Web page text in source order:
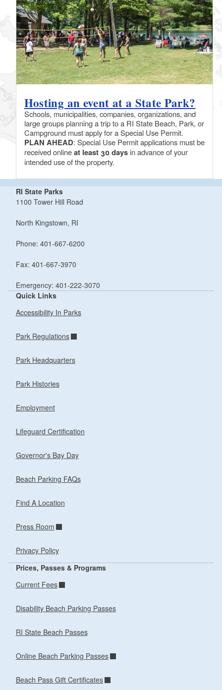
Hosting an event at a State Park?
Schools, municipalities, companies, organizations, and
large groups planning a trip to a RI State Beach, Park, or
Campground must apply for a Special Use Permit.
PLAN AHEAD: Special Use Permit applications must be
received onlineat least 30 days in advance of your
intended use of the property.
RI State Parks
1100 Tower Hill Road
North Kingstown, RI
Phone: 401-667-6200
Fax: 401-667-3970
Emergency: 401-222-3070
Quick Links
Accessibility In Parks
Park Regulations
Park Headquarters
Park Histories
Employment
Lifeguard Certification
Governor's Bay Day
Beach Parking FAQs
Find A Location
Press Room
Privacy Policy
Prices, Passes & Programs
Current Fees
Disability Beach Parking Passes
RI State Beach Passes
Online Beach Parking Passes
Beach Pass Gift Certificates